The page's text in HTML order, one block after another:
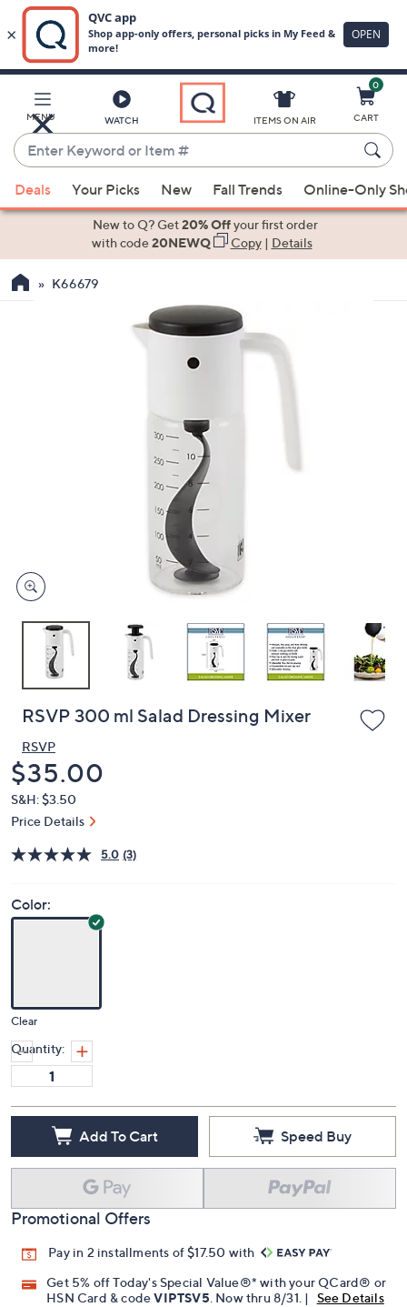
Main
Content
MENU WATCH
Enter
Keyword
or
Item
suggestions
the
devices
to
ITEMS ON AIR
0
CART
Deals Your Picks New Fall Trends Online-Only
New to Q? Get20% Offyour first order
with code20NEWQ Copy| Details
K66679
RSVP 300 ml Salad Dressing Mixer
RSVP
Deleted
$35.00
S&H: $3.50
Price Details
5.0 (3)
Color:
Clear
Quantity:
Add To Cart Speed Buy
Promotional Offers
Pay in 2 installments of $17.50 with
Get 5% off Today's Special Value®* with your QCard® or
HSN Card & codeVIPTSV5. Now thru 8/31. |
See Details